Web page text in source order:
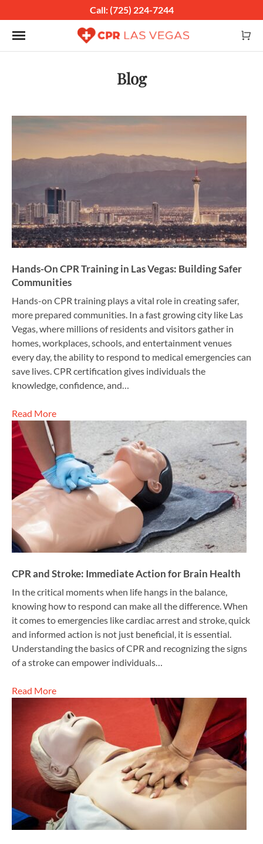
Call: (725) 224-7244
Toggle navigation
Blog
Hands-On CPR Training in Las Vegas: Building Safer
Communities
Hands-on CPR training plays a vital role in creating safer,
more prepared communities. In a fast growing city like Las
Vegas, where millions of residents and visitors gather in
homes, workplaces, schools, and entertainment venues
every day, the ability to respond to medical emergencies can
save lives. CPR certification gives individuals the
knowledge, confidence, and…
Read More
CPR and Stroke: Immediate Action for Brain Health
In the critical moments when life hangs in the balance,
knowing how to respond can make all the difference. When
it comes to emergencies like cardiac arrest and stroke, quick
and informed action is not just beneficial, it is essential.
Understanding the basics of CPR and recognizing the signs
of a stroke can empower individuals…
Read More